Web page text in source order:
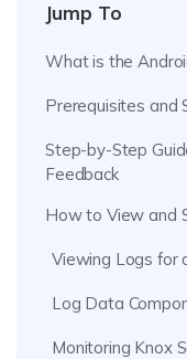
Jump To
What is the
Prerequisites and
Step-by-Step
Feedback
How to View and
Viewing Logs for
Log Data
Monitoring Knox